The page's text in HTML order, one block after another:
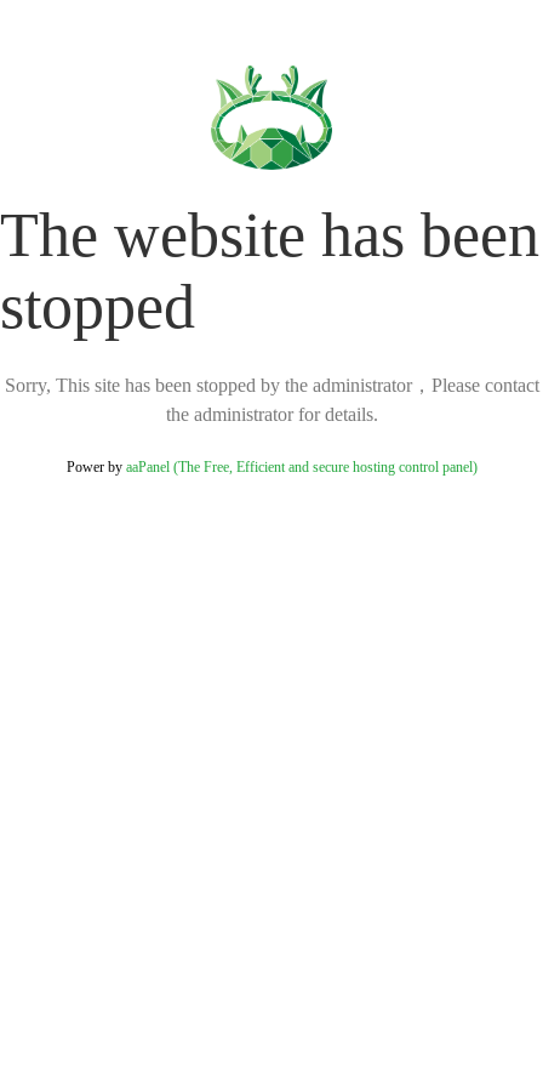
The website has been
stopped
Sorry, This site has been stopped by the administrator，Please contact
the administrator for details.
Power by aaPanel (The Free, Efficient and secure hosting control panel)